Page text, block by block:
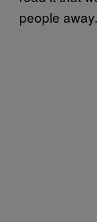
people away.